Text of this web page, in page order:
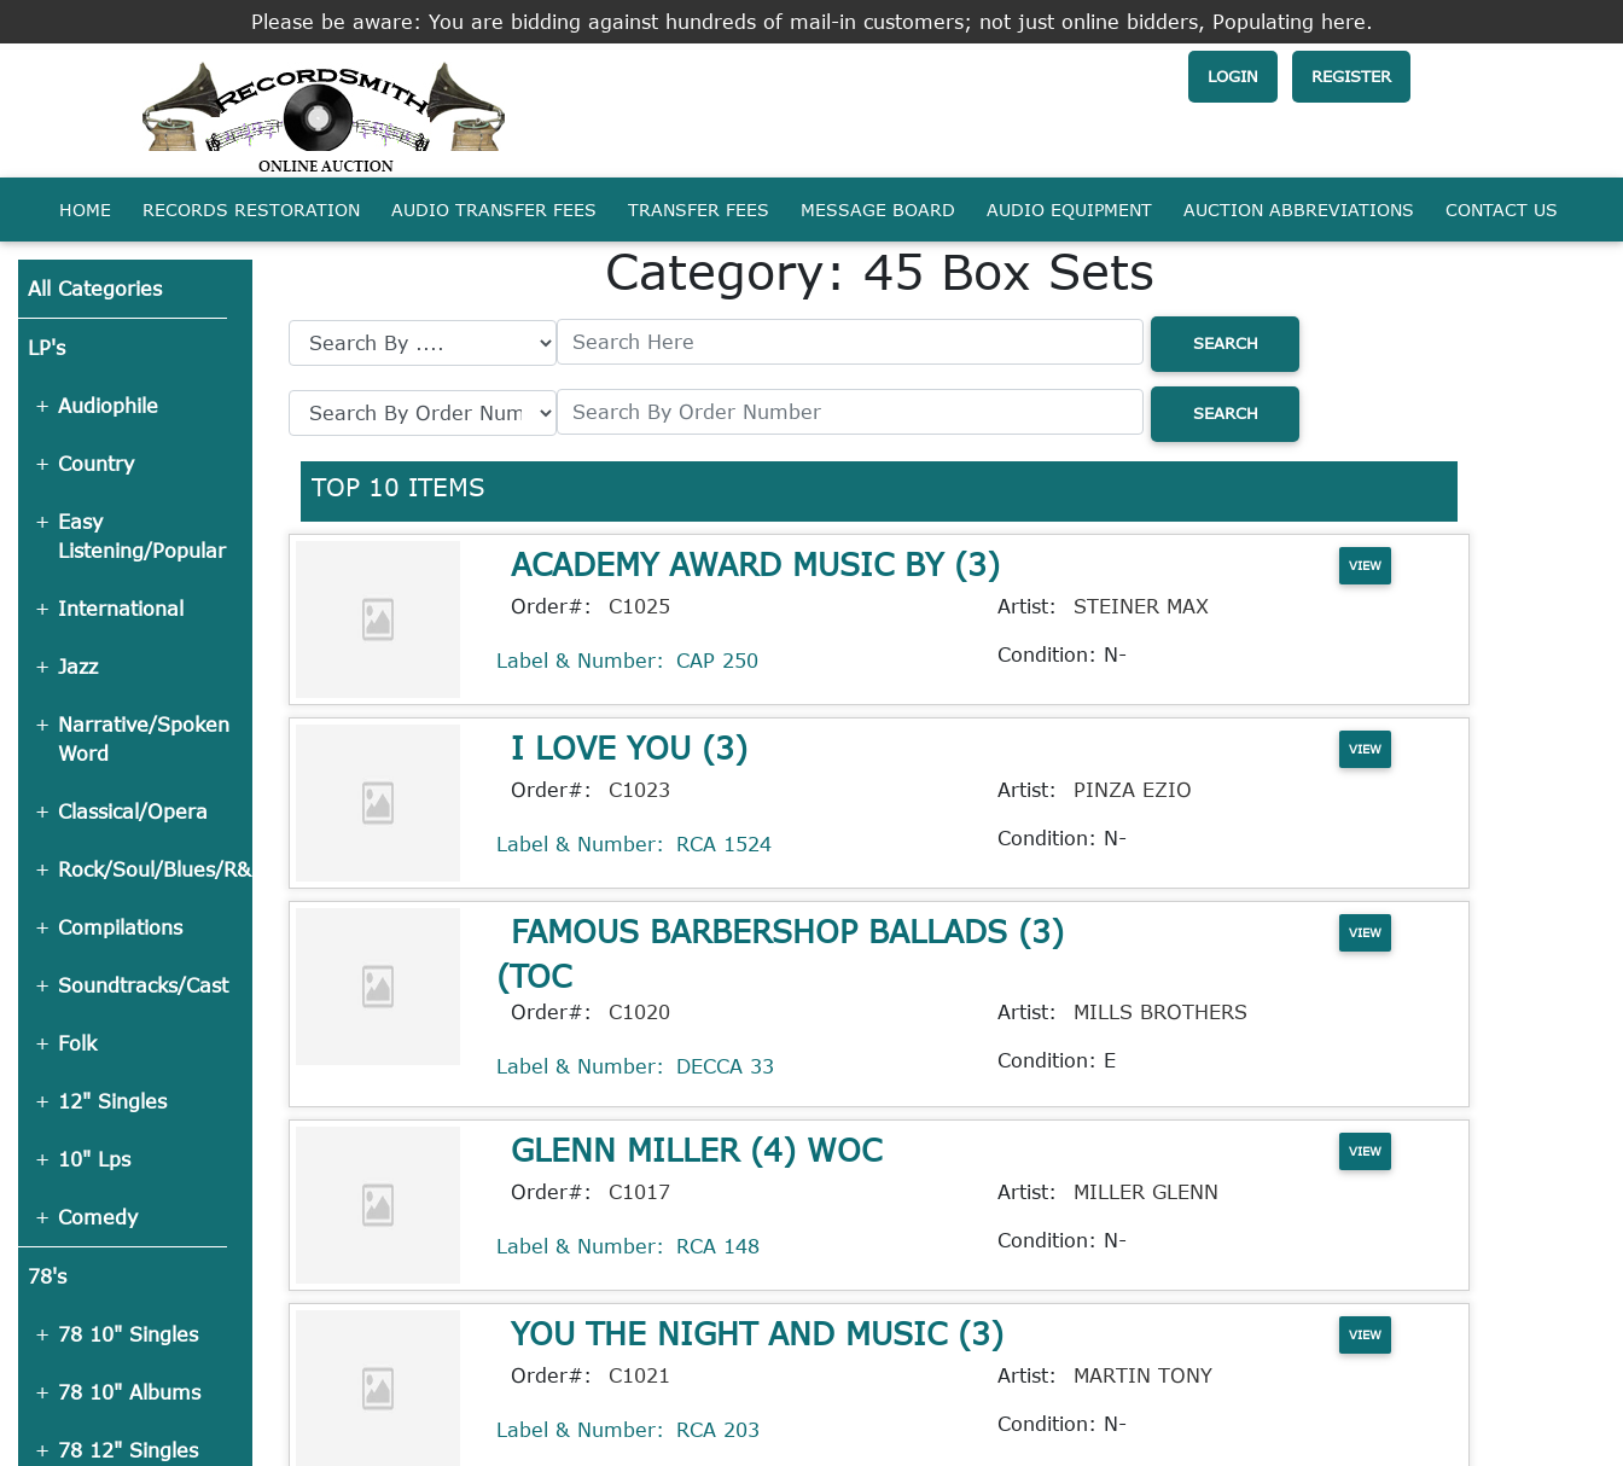
Please be aware: You are bidding against hundreds of mail-in customers; not just online bidders, Populating here.
LOGIN REGISTER
HOME RECORDS RESTORATION AUDIO TRANSFER FEES TRANSFER FEES MESSAGE BOARD AUDIO EQUIPMENT AUCTION ABBREVIATIONS CONTACT US
All Categories
LP's
Audiophile
Country
Easy
Listening/Popular
International
Jazz
Narrative/Spoken
Word
Classical/Opera
Rock/Soul/Blues/R&B
Compilations
Soundtracks/Cast
Folk
12" Singles
10" Lps
Comedy
78's
78 10" Singles
78 10" Albums
78 12" Singles
Category: 45 Box Sets
SEARCH
SEARCH
TOP 10 ITEMS
ACADEMY AWARD MUSIC BY (3) VIEW
Order#: C1025 Artist: STEINER MAX
Label & Number: CAP 250 Condition: N-
I LOVE YOU (3) VIEW
Order#: C1023 Artist: PINZA EZIO
Label & Number: RCA 1524 Condition: N-
FAMOUS BARBERSHOP BALLADS (3)
(TOC
VIEW
Order#: C1020 Artist: MILLS BROTHERS
Label & Number: DECCA 33 Condition: E
GLENN MILLER (4) WOC VIEW
Order#: C1017 Artist: MILLER GLENN
Label & Number: RCA 148 Condition: N-
YOU THE NIGHT AND MUSIC (3) VIEW
Order#: C1021 Artist: MARTIN TONY
Label & Number: RCA 203 Condition: N-